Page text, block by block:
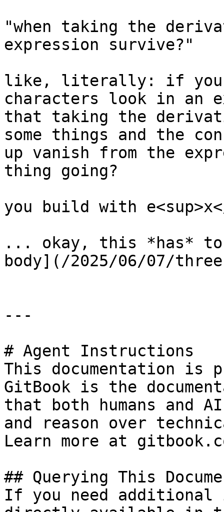
"when taking the
expression survive?"
like, literally: if
characters look in an
that taking the
some things and the
up vanish from the
thing going?
you build with
... okay, this *has*
body](/2025/06/07/
---
# Agent Instructions
This documentation is
GitBook is the
that both humans and
and reason over
Learn more at
## Querying This
If you need